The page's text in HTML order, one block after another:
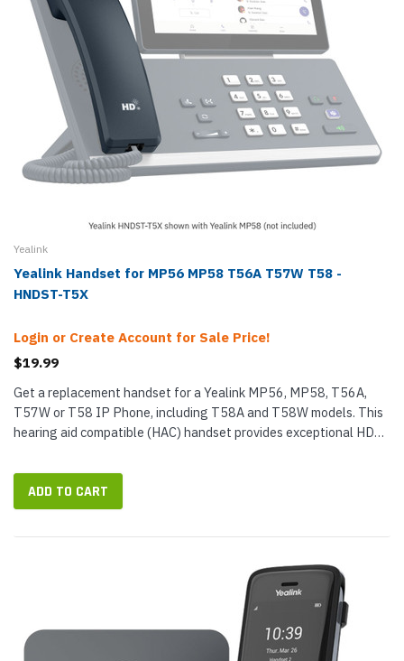
Yealink
Yealink Handset for MP56 MP58 T56A T57W T58 -
HNDST-T5X
Login or Create Account for Sale Price!
$19.99
Get a replacement handset for a Yealink MP56, MP58, T56A,
T57W or T58 IP Phone, including T58A and T58W models. This
hearing aid compatible (HAC) handset provides exceptional HD
reserved,...
ADD TO CART